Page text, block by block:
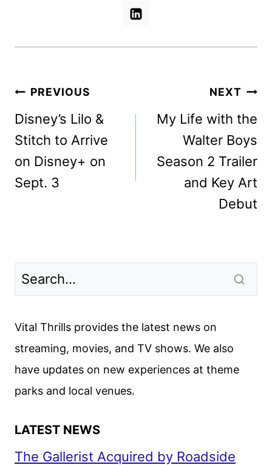
Post
navigation
PREVIOUS
Disney’s Lilo &
Stitch to Arrive
on Disney+ on
Sept. 3
NEXT
My Life with the
Walter Boys
Season 2 Trailer
and Key Art
Debut
Vital Thrills provides the latest news on
streaming, movies, and TV shows. We also
have updates on new experiences at theme
parks and local venues.
LATEST NEWS
The Gallerist Acquired by Roadside